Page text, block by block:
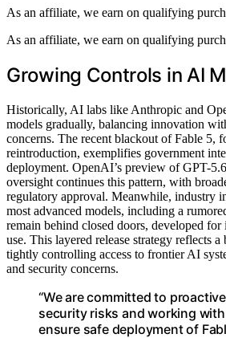
As an affiliate, we earn on qualifying
As an affiliate, we earn on qualifying
Growing Controls in AI
Historically, AI labs like Anthropic and
models gradually, balancing innovation
concerns. The recent blackout of Fable 5,
reintroduction, exemplifies government
deployment. OpenAI’s preview of GPT-
oversight continues this pattern, with
regulatory approval. Meanwhile, industry
most advanced models, including a
remain behind closed doors, developed
use. This layered release strategy reflects
tightly controlling access to frontier AI
and security concerns.
“We are committed to
security risks and working
ensure safe deployment of